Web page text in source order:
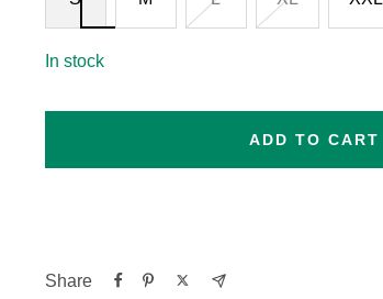
In stock
ADD TO CART
Share